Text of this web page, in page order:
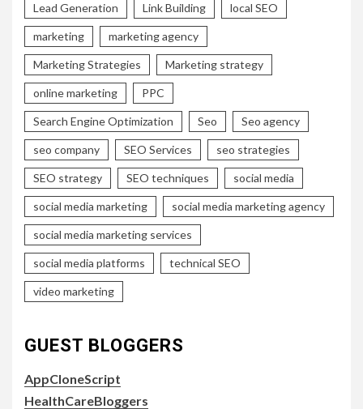
Lead Generation Link Building local SEO
marketing marketing agency
Marketing Strategies Marketing strategy
online marketing PPC
Search Engine Optimization Seo Seo agency
seo company SEO Services seo strategies
SEO strategy SEO techniques social media
social media marketing social media marketing agency
social media marketing services
social media platforms technical SEO
video marketing
GUEST BLOGGERS
AppCloneScript
HealthCareBloggers